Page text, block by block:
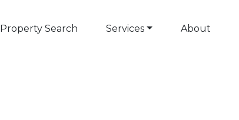
Property Search Services About